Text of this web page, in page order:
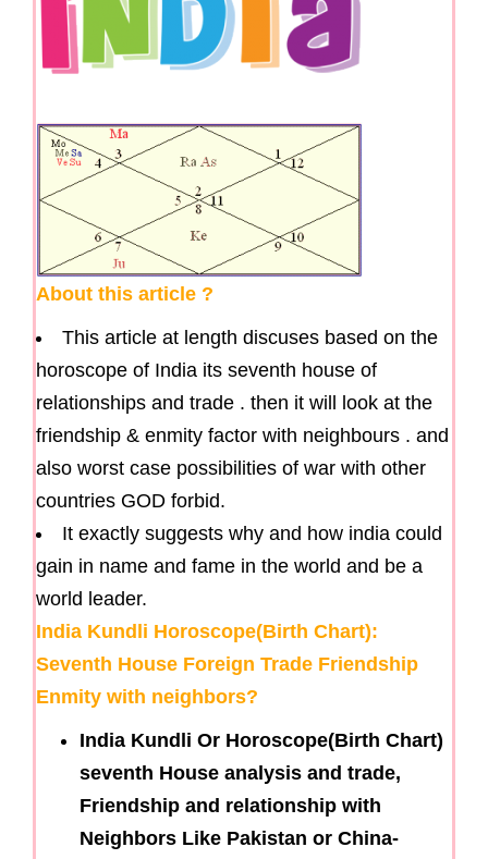
About this article ?
This article at length discuses based on the
horoscope of India its seventh house of
relationships and trade . then it will look at the
friendship & enmity factor with neighbours . and
also worst case possibilities of war with other
countries GOD forbid.
It exactly suggests why and how india could
gain in name and fame in the world and be a
world leader.
India Kundli Horoscope(Birth Chart):
Seventh House Foreign Trade Friendship
Enmity with neighbors?
India Kundli Or Horoscope(Birth Chart)
seventh House analysis and trade,
Friendship and relationship with
Neighbors Like Pakistan or China-